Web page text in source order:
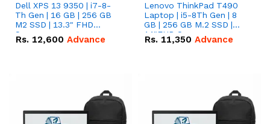
Dell XPS 13 9350 | i7-8-
Th Gen | 16 GB | 256 GB
M2 SSD | 13.3" FHD
Screen
Rs. 12,600 Advance
Lenovo ThinkPad T490
Laptop | i5-8Th Gen | 8
GB | 256 GB M.2 SSD |
14"FHD Screen
Rs. 11,350 Advance